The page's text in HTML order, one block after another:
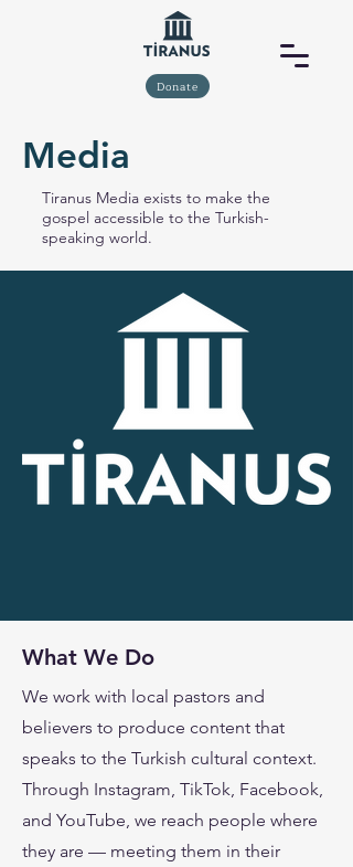
Donate
Media
Tiranus Media exists to make the
gospel accessible to the Turkish-
speaking world.
What We Do
We work with local pastors and
believers to produce content that
speaks to the Turkish cultural context.
Through Instagram, TikTok, Facebook,
and YouTube, we reach people where
they are — meeting them in their